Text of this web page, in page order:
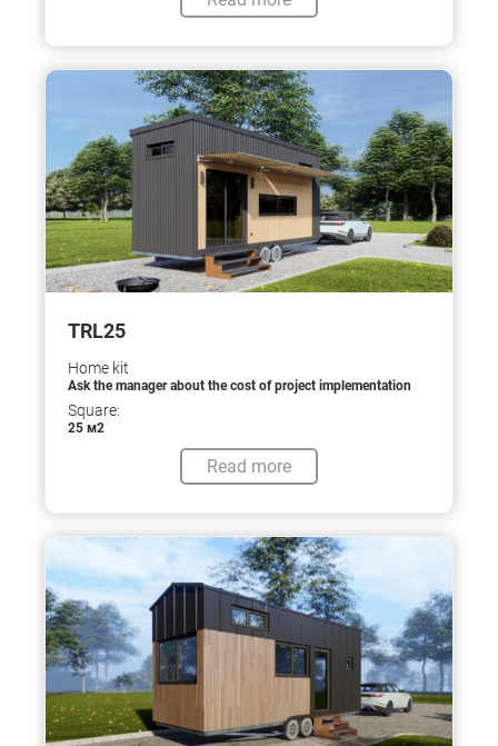
TRL25
Home kit
Ask the manager about the cost of project implementation
Square:
25 м2
Read more